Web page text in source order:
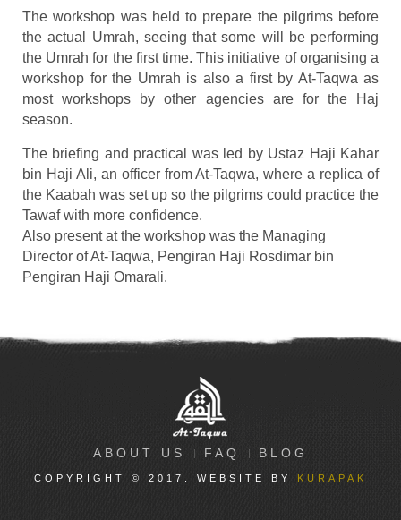
The workshop was held to prepare the pilgrims before
the actual Umrah, seeing that some will be performing
the Umrah for the first time. This initiative of organising a
workshop for the Umrah is also a first by At-Taqwa as
most workshops by other agencies are for the Haj
season.
The briefing and practical was led by Ustaz Haji Kahar
bin Haji Ali, an officer from At-Taqwa, where a replica of
the Kaabah was set up so the pilgrims could practice the
Tawaf with more confidence.
Also present at the workshop was the Managing
Director of At-Taqwa, Pengiran Haji Rosdimar bin
Pengiran Haji Omarali.
ABOUT US FAQ BLOG
COPYRIGHT © 2017. WEBSITE BY KURAPAK